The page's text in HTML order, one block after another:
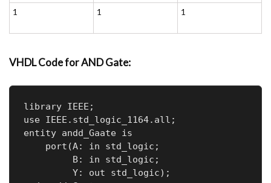
1 1 1
VHDLCode for AND Gate:
library IEEE;
use IEEE.std_logic_1164.all;
entity andd_Gaate is
    port(A: in std_logic;
         B: in std_logic;
         Y: out std_logic);